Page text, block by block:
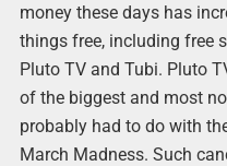
money these days has
things free, including free
Pluto TV and Tubi. Pluto
of the biggest and most
probably had to do with
March Madness. Such